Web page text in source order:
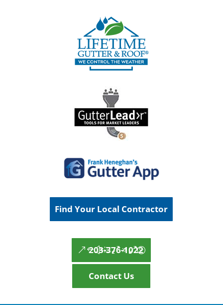
Find Your Local Contractor
203-376-1022
Contact Us